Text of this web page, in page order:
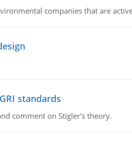
companies that are
standards
comment on Stigler's theory.